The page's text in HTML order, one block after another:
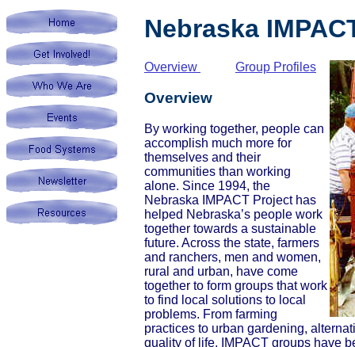
Nebraska
Overview Group Profiles
Overview
By working together, people can
accomplish much more for
themselves and their
communities than working
alone. Since 1994, the
Nebraska IMPACT Project has
helped Nebraska’s people work
together towards a sustainable
future. Across the state, farmers
and ranchers, men and women,
rural and urban, have come
together to form groups that work
to find local solutions to local
problems. From farming
practices to urban gardening,
quality of life, IMPACT groups have